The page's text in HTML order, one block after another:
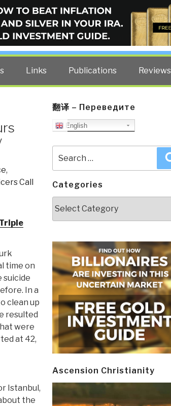
BLOG
former US spy Robert David Steele.
Links Publications Reviews
,
Call
time on
suicide
In a
clean up
resulted
were
at 42,
Istanbul,
the
翻译 – Переведите
English
for:
Categories
Ascension Christianity